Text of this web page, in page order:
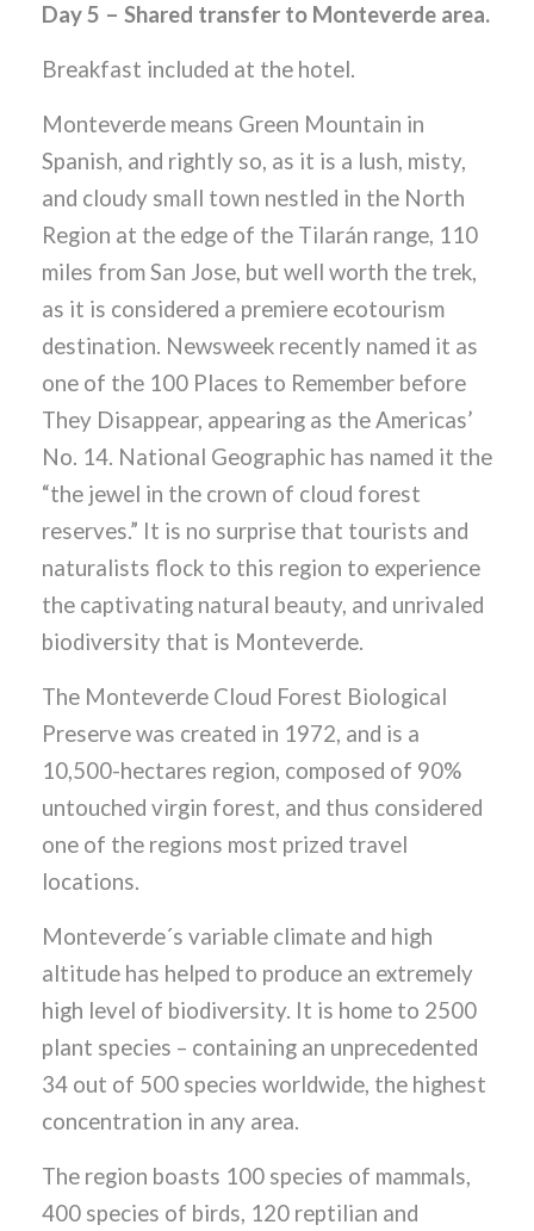
Day 5 – Shared transfer to Monteverde area.
Breakfast included at the hotel.
Monteverde means Green Mountain in
Spanish, and rightly so, as it is a lush, misty,
and cloudy small town nestled in the North
Region at the edge of the Tilarán range, 110
miles from San Jose, but well worth the trek,
as it is considered a premiere ecotourism
destination. Newsweek recently named it as
one of the 100 Places to Remember before
They Disappear, appearing as the Americas’
No. 14. National Geographic has named it the
“the jewel in the crown of cloud forest
reserves.” It is no surprise that tourists and
naturalists flock to this region to experience
the captivating natural beauty, and unrivaled
biodiversity that is Monteverde.
The Monteverde Cloud Forest Biological
Preserve was created in 1972, and is a
10,500-hectares region, composed of 90%
untouched virgin forest, and thus considered
one of the regions most prized travel
locations.
Monteverde´s variable climate and high
altitude has helped to produce an extremely
high level of biodiversity. It is home to 2500
plant species – containing an unprecedented
34 out of 500 species worldwide, the highest
concentration in any area.
The region boasts 100 species of mammals,
400 species of birds, 120 reptilian and